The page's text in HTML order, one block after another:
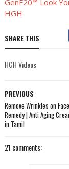
GenF20™ Look
HGH
SHARE THIS
HGH Videos
PREVIOUS
Remove Wrinkles on
Remedy | Anti Aging
in Tamil
21 comments: